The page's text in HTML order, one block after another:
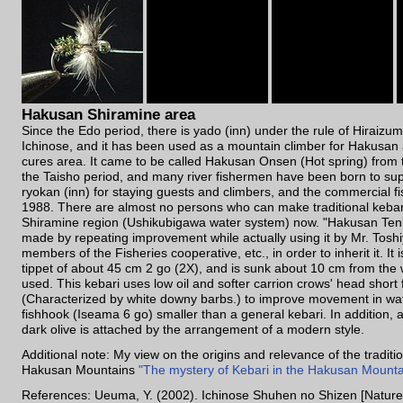
Hakusan Shiramine area
Since the Edo period, there is yado (inn) under the rule of
Ichinose, and it has been used as a mountain climber for
cures area. It came to be called Hakusan Onsen (Hot spring) from
the Taisho period, and many river fishermen have been born to
ryokan (inn) for staying guests and climbers, and the commercial
1988. There are almost no persons who can make traditional
Shiramine region (Ushikubigawa water system) now. "Hakusan
made by repeating improvement while actually using it by Mr.
members of the Fisheries cooperative, etc., in order to inherit it. It
tippet of about 45 cm 2 go (2X), and is sunk about 10 cm from the
used. This kebari uses low oil and softer carrion crows' head short
(Characterized by white downy barbs.) to improve movement in
fishhook (Iseama 6 go) smaller than a general kebari. In addition,
dark olive is attached by the arrangement of a modern style.
Additional note: My view on the origins and relevance of the
Hakusan Mountains "The mystery of Kebari in the Hakusan
References: Ueuma, Y. (2002). Ichinose Shuhen no Shizen